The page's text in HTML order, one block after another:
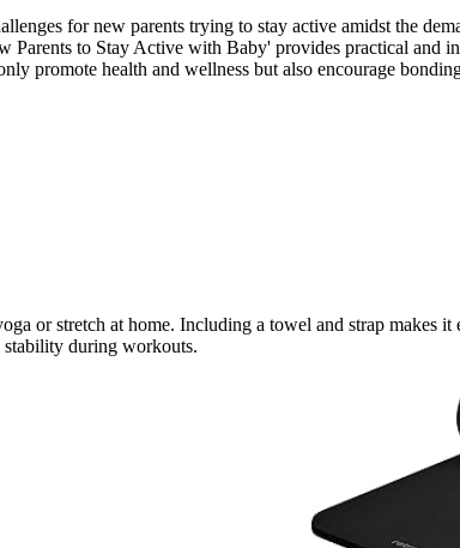
for new parents trying to stay active amidst the
to Stay Active with Baby' provides practical and
promote health and wellness but also encourage
or stretch at home. Including a towel and strap makes
stability during workouts.